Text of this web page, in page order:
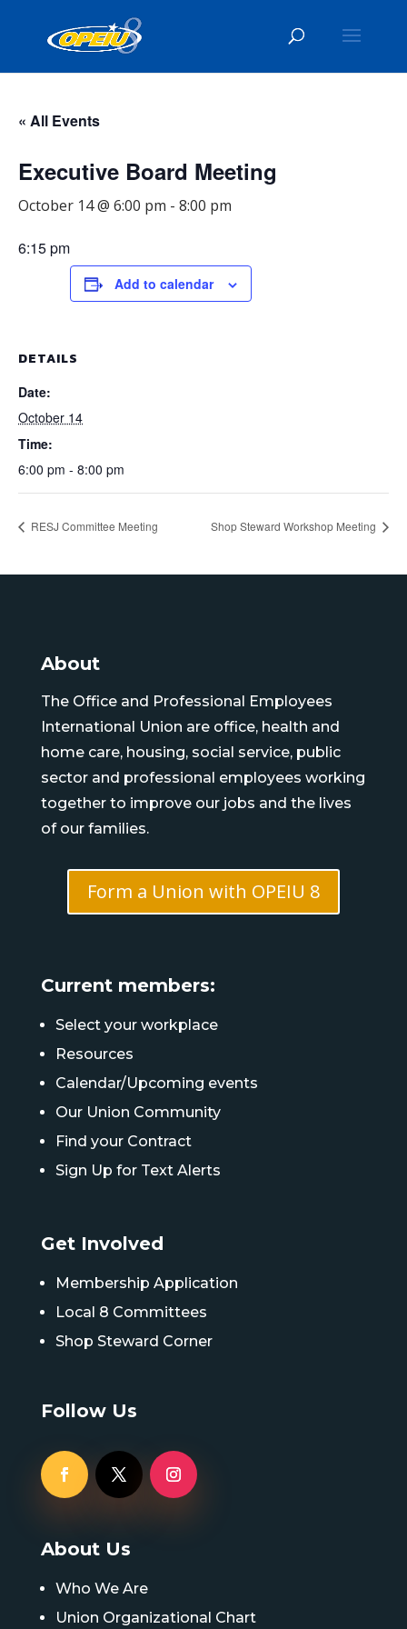
« All Events
Executive Board Meeting
October 14 @ 6:00 pm - 8:00 pm
6:15 pm
Add to calendar
DETAILS
Date:
October 14
Time:
6:00 pm - 8:00 pm
RESJ Committee Meeting Shop Steward Workshop Meeting
About
The Office and Professional Employees
International Union are office, health and
home care, housing, social service, public
sector and professional employees working
together to improve our jobs and the lives
of our families.
Form a Union with OPEIU 8
Current members:
Select your workplace
Resources
Calendar/Upcoming events
Our Union Community
Find your Contract
Sign Up for Text Alerts
Get Involved
Membership Application
Local 8 Committees
Shop Steward Corner
Follow Us
About Us
Who We Are
Union Organizational Chart